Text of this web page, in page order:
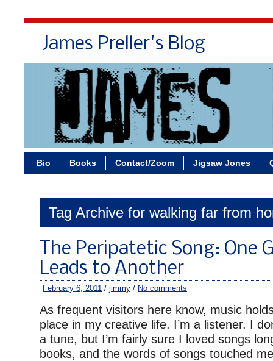
James Preller's Blog
Bio Books Contact/Zoom Jigsaw Jones
Tag Archive for walking far from
The Peripatetic Song: One
Leads to Another
February 6, 2011 / jimmy / No comments
As frequent visitors here know, music
place in my creative life. I’m a listener. I
a tune, but I’m fairly sure I loved songs
books, and the words of songs touched